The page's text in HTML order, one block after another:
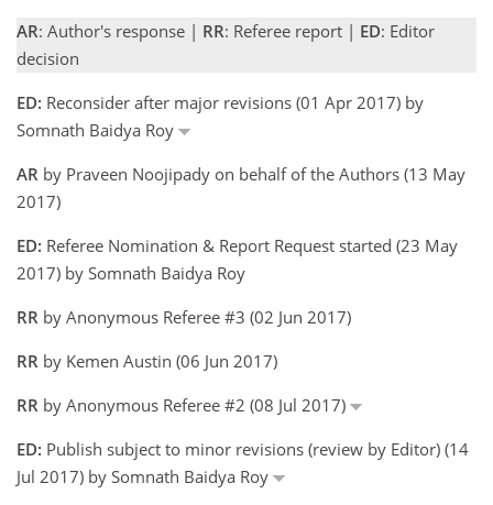
AR: Author's response | RR: Referee report | ED: Editor
decision
ED: Reconsider after major revisions (01 Apr 2017) by
Somnath Baidya Roy
AR by Praveen Noojipady on behalf of the Authors (13 May
2017)
ED: Referee Nomination & Report Request started (23 May
2017) by Somnath Baidya Roy
RR by Anonymous Referee #3 (02 Jun 2017)
RR by Kemen Austin (06 Jun 2017)
RR by Anonymous Referee #2 (08 Jul 2017)
ED: Publish subject to minor revisions (review by Editor) (14
Jul 2017) by Somnath Baidya Roy